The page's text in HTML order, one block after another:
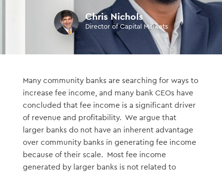
Chris Nichols
Director of Capital Markets
Many community banks are searching for ways to
increase fee income, and many bank CEOs have
concluded that fee income is a significant driver
of revenue and profitability. We argue that
larger banks do not have an inherent advantage
over community banks in generating fee income
because of their scale. Most fee income
generated by larger banks is not related to